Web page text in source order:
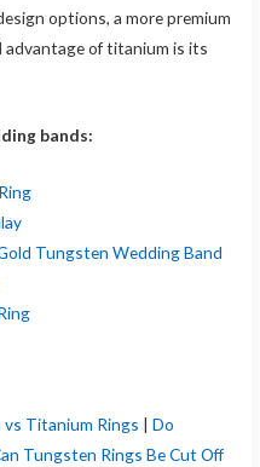
options, a more premium
advantage of titanium is its
bands:
Tungsten Wedding Band
Titanium Rings |Do
Tungsten Rings Be Cut Off